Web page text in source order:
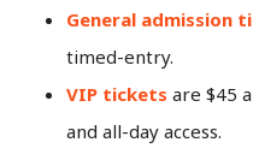
General admission
timed-entry.
VIP tickets are $45
and all-day access.